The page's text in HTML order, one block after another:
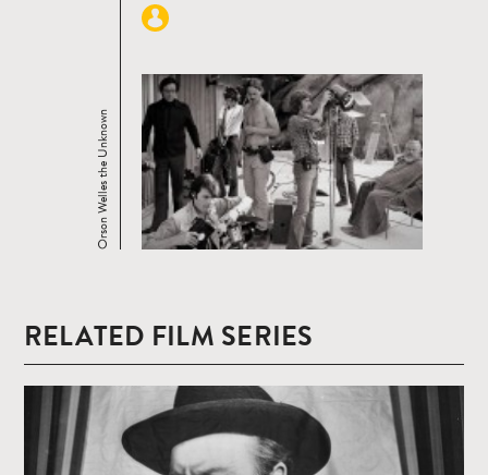
Orson Welles the Unknown
RELATED FILM SERIES
Read
more